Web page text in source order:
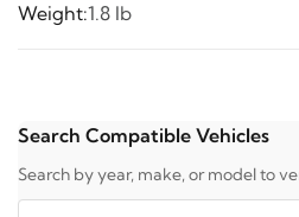
Weight:1.8 lb
Search Compatible Vehicles
Search by year, make, or model to